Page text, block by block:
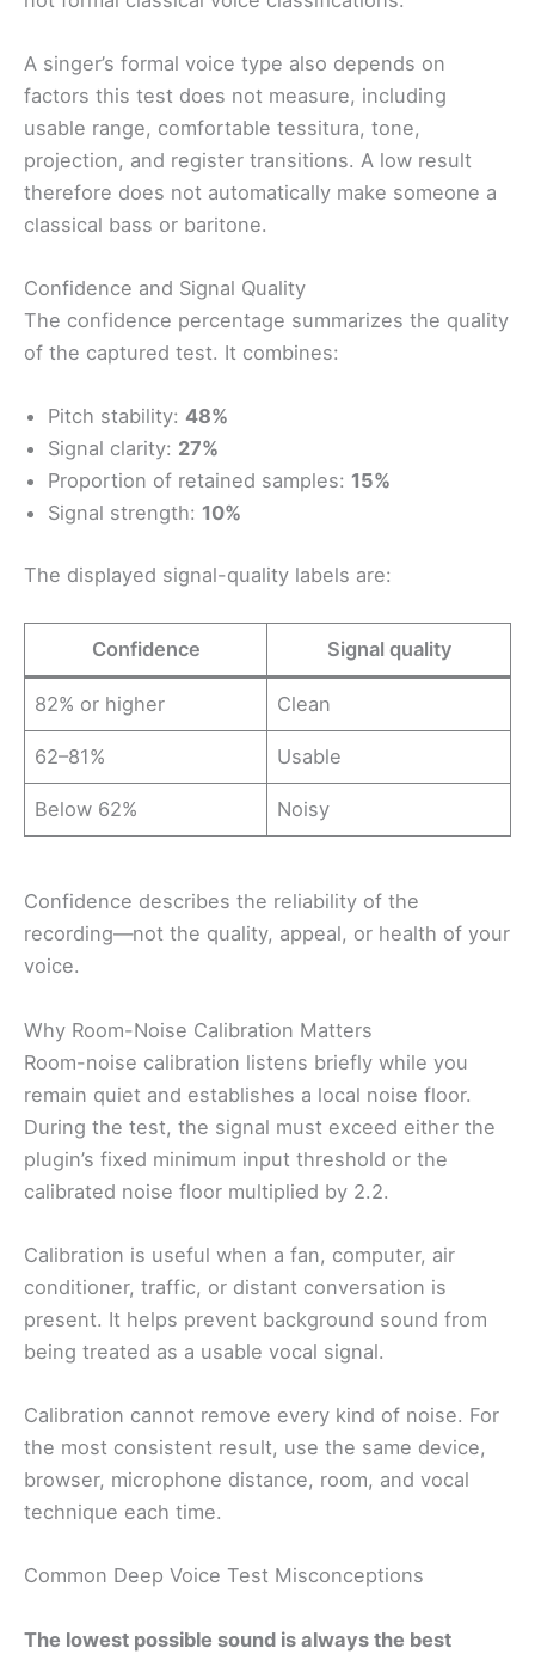
A singer’s formal voice type also depends on
factors this test does not measure, including
usable range, comfortable tessitura, tone,
projection, and register transitions. A low result
therefore does not automatically make someone a
classical bass or baritone.
Confidence and Signal Quality
The confidence percentage summarizes the quality
of the captured test. It combines:
Pitch stability: 48%
Signal clarity: 27%
Proportion of retained samples: 15%
Signal strength: 10%
The displayed signal-quality labels are:
Confidence Signal quality
82% or higher Clean
62–81% Usable
Below 62% Noisy
Confidence describes the reliability of the
recording—not the quality, appeal, or health of your
voice.
Why Room-Noise Calibration Matters
Room-noise calibration listens briefly while you
remain quiet and establishes a local noise floor.
During the test, the signal must exceed either the
plugin’s fixed minimum input threshold or the
calibrated noise floor multiplied by 2.2.
Calibration is useful when a fan, computer, air
conditioner, traffic, or distant conversation is
present. It helps prevent background sound from
being treated as a usable vocal signal.
Calibration cannot remove every kind of noise. For
the most consistent result, use the same device,
browser, microphone distance, room, and vocal
technique each time.
Common Deep Voice Test Misconceptions
The lowest possible sound is always the best